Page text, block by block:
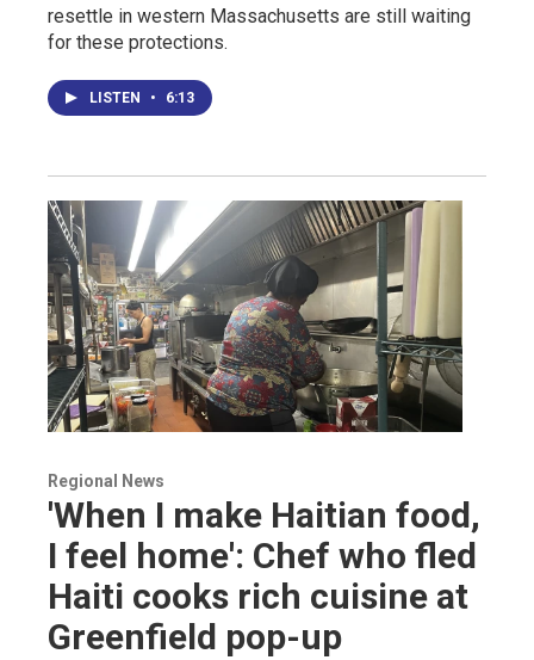
resettle in western Massachusetts are still waiting
for these protections.
LISTEN • 6:13
Regional News
'When I make Haitian food,
I feel home': Chef who fled
Haiti cooks rich cuisine at
Greenfield pop-up